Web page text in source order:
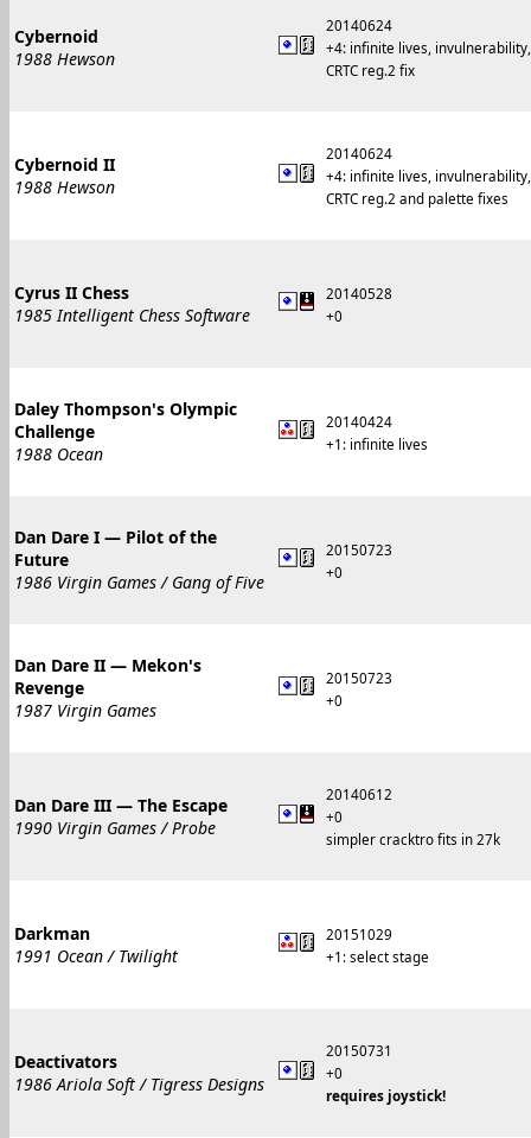
Cybernoid
1988 Hewson
20140624
+4: infinite lives,
CRTC reg.2 fix
Cybernoid II
1988 Hewson
20140624
+4: infinite lives,
CRTC reg.2 and palette fixes
Cyrus II Chess
1985 Intelligent Chess Software
20140528
+0
Daley Thompson's Olympic
Challenge
1988 Ocean
20140424
+1: infinite lives
Dan Dare I — Pilot of the
Future
1986 Virgin Games / Gang of Five
20150723
+0
Dan Dare II — Mekon's
Revenge
1987 Virgin Games
20150723
+0
Dan Dare III — The Escape
1990 Virgin Games / Probe
20140612
+0
simpler cracktro fits in 27k
Darkman
1991 Ocean / Twilight
20151029
+1: select stage
Deactivators
1986 Ariola Soft / Tigress Designs
20150731
+0
requires joystick!